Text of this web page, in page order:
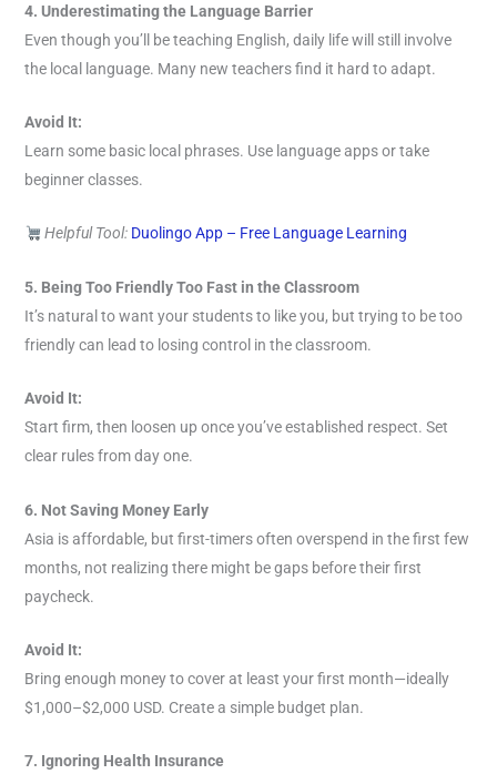
4. Underestimating the Language Barrier
Even though you’ll be teaching English, daily life will still involve
the local language. Many new teachers find it hard to adapt.
Avoid It:
Learn some basic local phrases. Use language apps or take
beginner classes.
Helpful Tool: Duolingo App – Free Language Learning
5. Being Too Friendly Too Fast in the Classroom
It’s natural to want your students to like you, but trying to be too
friendly can lead to losing control in the classroom.
Avoid It:
Start firm, then loosen up once you’ve established respect. Set
clear rules from day one.
6. Not Saving Money Early
Asia is affordable, but first-timers often overspend in the first few
months, not realizing there might be gaps before their first
paycheck.
Avoid It:
Bring enough money to cover at least your first month—ideally
$1,000–$2,000 USD. Create a simple budget plan.
7. Ignoring Health Insurance